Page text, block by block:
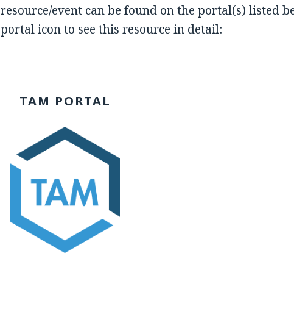
resource/event can be found on the portal(s) listed
portal icon to see this resource in detail:
TAM PORTAL